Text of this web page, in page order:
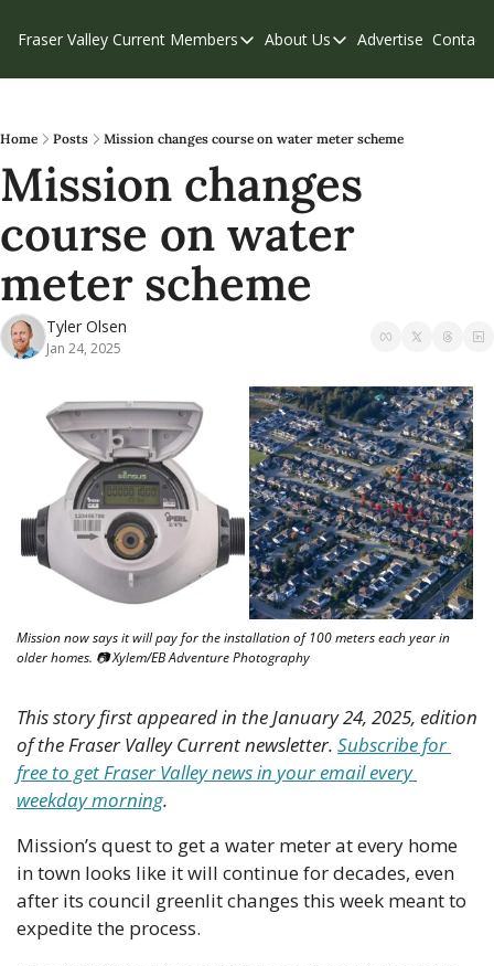
Fraser Valley Current Members
Members
Our Supporters
Weekend Edition
About Us
About Us
Contribute
Privacy Policy
Advertise Contact
Home Posts Mission changes course on water meter scheme
Mission changes
course on water
meter scheme
Tyler Olsen
Jan 24, 2025
Mission now says it will pay for the installation of 100 meters each year in
older homes. 📷 Xylem/EB Adventure Photography
This story first appeared in the January 24, 2025, edition
of the Fraser Valley Current newsletter. Subscribe for
free to get Fraser Valley news in your email every
weekday morning.
Mission’s quest to get a water meter at every home
in town looks like it will continue for decades, even
after its council greenlit changes this week meant to
expedite the process.